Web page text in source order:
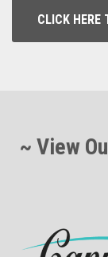
CLICK HERE
~ View